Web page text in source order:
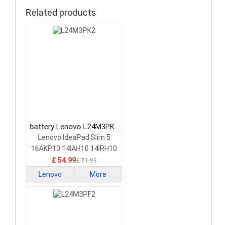
Related products
battery Lenovo L24M3PK2
Laptop Battery
Lenovo IdeaPad Slim 5
16AKP10 14IAH10 14IRH10
£ 54.99£ 71.99
Lenovo More